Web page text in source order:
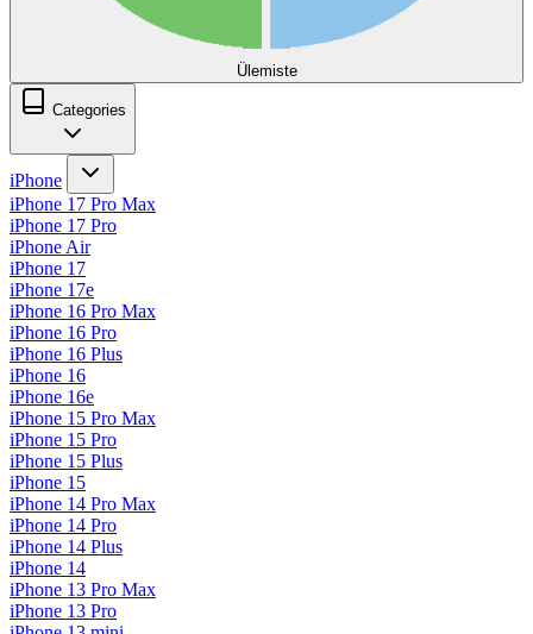
Ülemiste
Categories
iPhone
iPhone 17 Pro Max
iPhone 17 Pro
iPhone Air
iPhone 17
iPhone 17e
iPhone 16 Pro Max
iPhone 16 Pro
iPhone 16 Plus
iPhone 16
iPhone 16e
iPhone 15 Pro Max
iPhone 15 Pro
iPhone 15 Plus
iPhone 15
iPhone 14 Pro Max
iPhone 14 Pro
iPhone 14 Plus
iPhone 14
iPhone 13 Pro Max
iPhone 13 Pro